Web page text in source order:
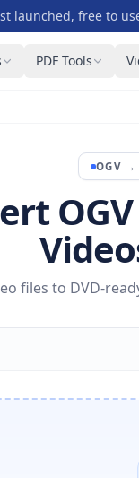
launched, free to
PDF Tools
OGV
files to DVD-